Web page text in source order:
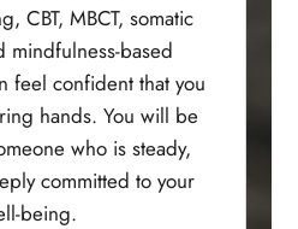
CBT, MBCT, somatic
mindfulness-based
feel confident that you
hands. You will be
who is steady,
committed to your
being.